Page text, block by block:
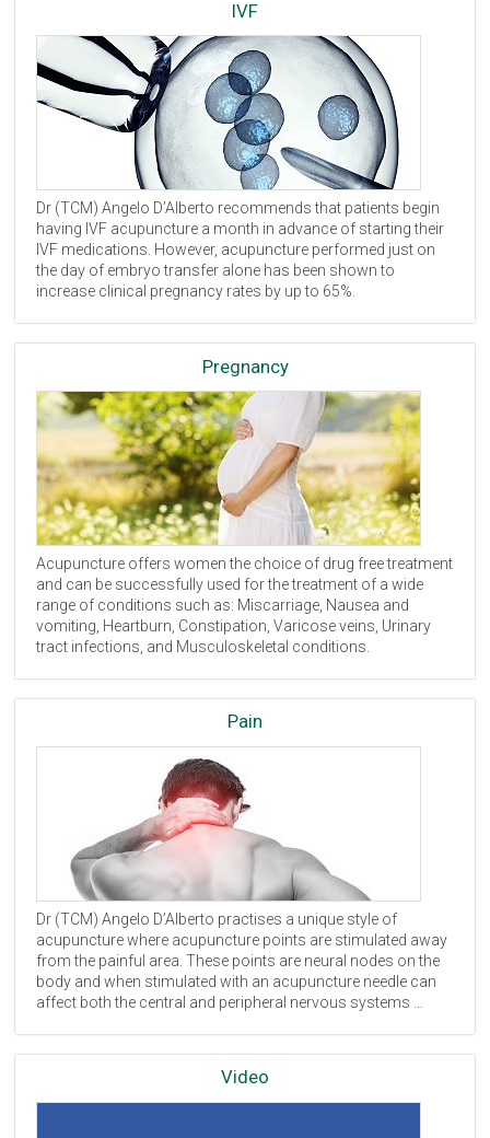
IVF
Dr (TCM) Angelo D’Alberto recommends that patients begin
having IVF acupuncture a month in advance of starting their
IVF medications. However, acupuncture performed just on
the day of embryo transfer alone has been shown to
increase clinical pregnancy rates by up to 65%.
Pregnancy
Acupuncture offers women the choice of drug free treatment
and can be successfully used for the treatment of a wide
range of conditions such as: Miscarriage, Nausea and
vomiting, Heartburn, Constipation, Varicose veins, Urinary
tract infections, and Musculoskeletal conditions.
Pain
Dr (TCM) Angelo D’Alberto practises a unique style of
acupuncture where acupuncture points are stimulated away
from the painful area. These points are neural nodes on the
body and when stimulated with an acupuncture needle can
affect both the central and peripheral nervous systems …
Video